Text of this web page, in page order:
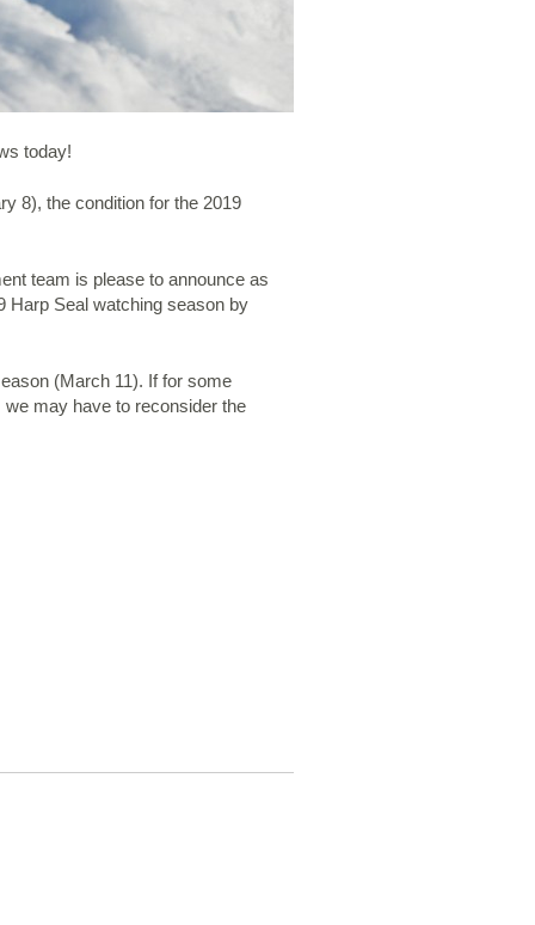
today!
8), the condition for the 2019
team is please to announce as
Harp Seal watching season by
(March 11). If for some
may have to reconsider the